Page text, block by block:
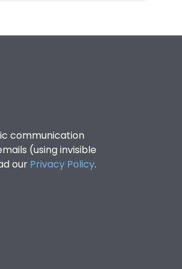
communication
(using invisible
our Privacy Policy.